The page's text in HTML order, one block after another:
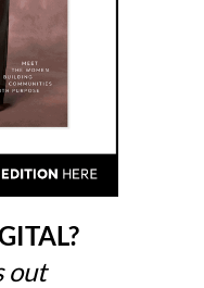
out